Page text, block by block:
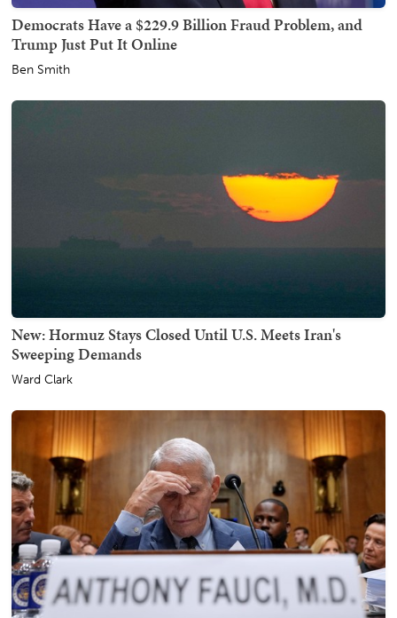
Democrats Have a $229.9 Billion Fraud Problem, and
Trump Just Put It Online
Ben Smith
New: Hormuz Stays Closed Until U.S. Meets Iran's
Sweeping Demands
Ward Clark